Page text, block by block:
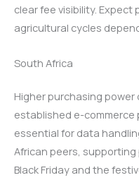
clear fee visibility.
agricultural cycles
South Africa
Higher purchasing
established e-commerce
essential for data
African peers, supporting
Black Friday and the